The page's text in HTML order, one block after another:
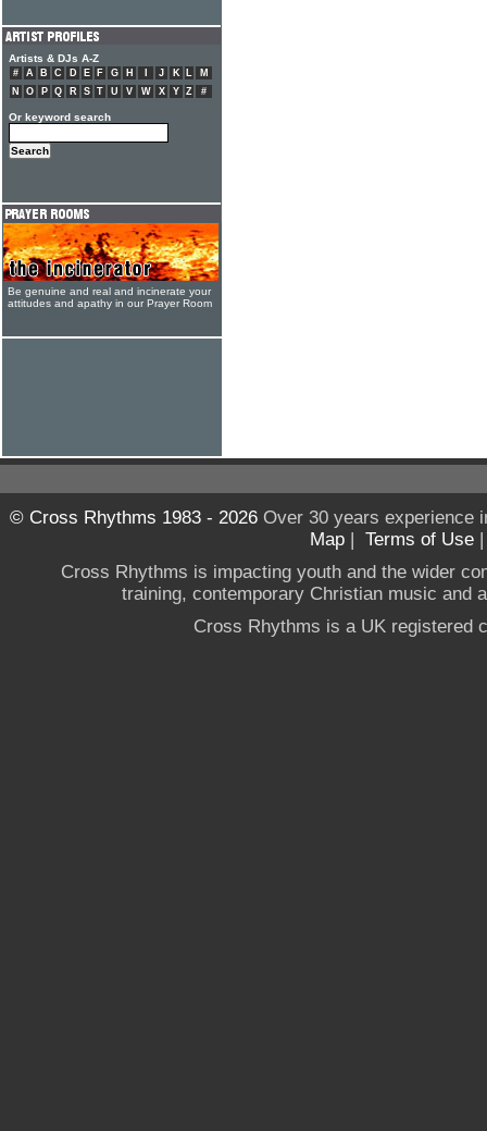
Artists & DJs A-Z
# A B C D E F G H J K L
M
N
O P Q R S T U V W X Y Z #
Or keyword search
Be genuine and real and incinerate your
attitudes and apathy in our Prayer Room
© Cross Rhythms 1983 - 2026Over 30 years experience
Map | Terms of Use
Cross Rhythms is impacting youth and the wider
training, contemporary Christian music and
Cross Rhythms is a UK registered